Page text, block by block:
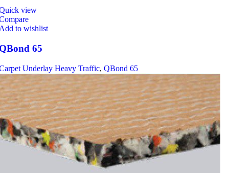
view
to wishlist
65
Underlay Heavy Traffic, QBond 65